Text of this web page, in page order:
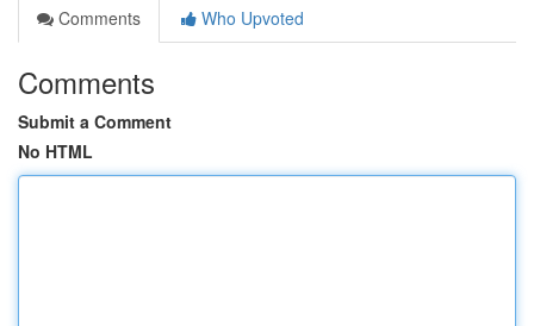
Comments
Who Upvoted
Comments
Submit a Comment
No HTML